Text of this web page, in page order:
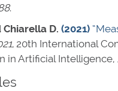
.
Chiarella D. (2021)
, 20th International
in Artificial Intelligence,